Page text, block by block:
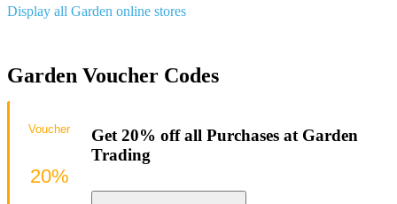
Display all Garden online stores
Garden Voucher Codes
Get 20% off all Purchases at Garden
Trading
Voucher
20%